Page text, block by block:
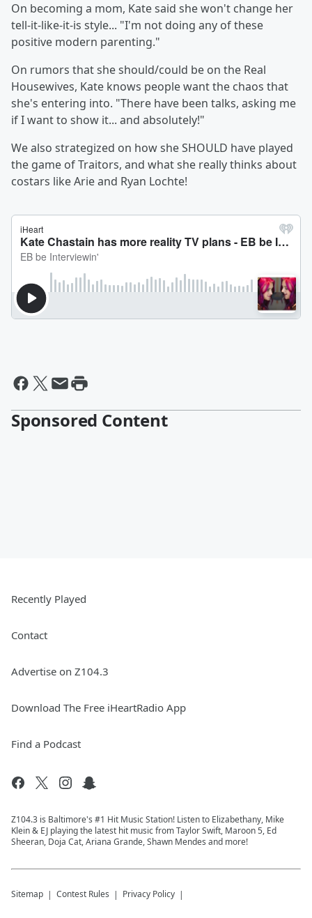
On becoming a mom, Kate said she won't change her
tell-it-like-it-is style... "I'm not doing any of these
positive modern parenting."
On rumors that she should/could be on the Real
Housewives, Kate knows people want the chaos that
she's entering into. "There have been talks, asking me
if I want to show it... and absolutely!"
We also strategized on how she SHOULD have played
the game of Traitors, and what she really thinks about
costars like Arie and Ryan Lochte!
Sponsored Content
Recently Played
Contact
Advertise on Z104.3
Download The Free iHeartRadio App
Find a Podcast
Z104.3 is Baltimore's #1 Hit Music Station! Listen to Elizabethany, Mike
Klein & EJ playing the latest hit music from Taylor Swift, Maroon 5, Ed
Sheeran, Doja Cat, Ariana Grande, Shawn Mendes and more!
Sitemap Contest Rules Privacy Policy